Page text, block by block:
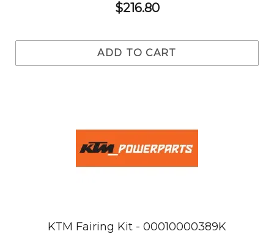
$216.80
ADD TO CART
KTM Fairing Kit - 00010000389K